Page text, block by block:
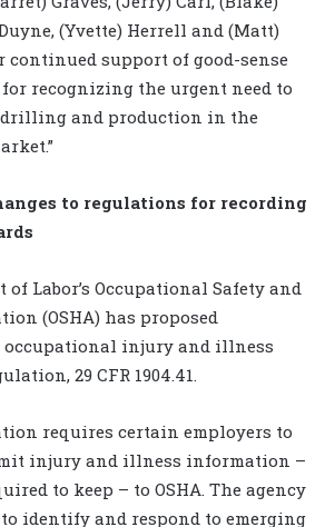
(Yvette) Herrell and (Matt)
continued support of good-sense
recognizing the urgent need to
and production in the
to regulations for recording
of Labor’s Occupational Safety and
(OSHA) has proposed
occupational injury and illness
29 CFR 1904.41.
requires certain employers to
injury and illness information –
to keep – to OSHA. The agency
identify and respond to emerging